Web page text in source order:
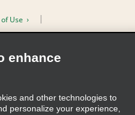
Use
Chain Due Diligence Act
enhance
and other technologies to
personalize your experience,